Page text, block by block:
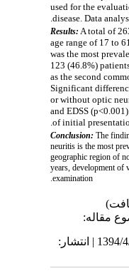
used for the
disease. Data
Results: A total of
age range of 17 to
was the most
123 (46.8%)
as the second
Significant
or without optic
and EDSS
of initial
Conclusion: The
neuritis is the most
geographic region of
years, development of
examination.
مقاله:
دریافت: 1394/1/22 | پذیرش: 1394/4/1 | انتشار: